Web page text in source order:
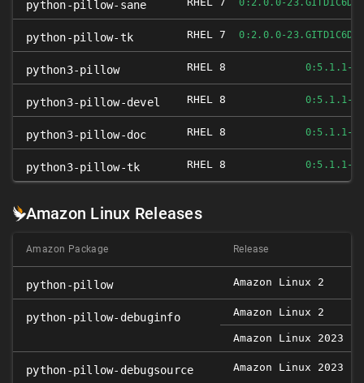
python-pillow-sane 0:2.0.0-
python-pillow-tk RHEL 7 0:2.0.0-
python3-pillow RHEL 8 0:5.1.1-
python3-pillow-devel RHEL 8 0:5.1.1-
python3-pillow-doc RHEL 8 0:5.1.1-
python3-pillow-tk RHEL 8 0:5.1.1-
Amazon Linux Releases
Amazon Package Release
python-pillow Amazon Linux 2
python-pillow-debuginfo Amazon Linux 2
Amazon Linux 2023
python-pillow-debugsource Amazon Linux 2023